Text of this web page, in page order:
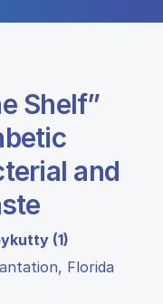
Shelf”
and
(1)
Florida